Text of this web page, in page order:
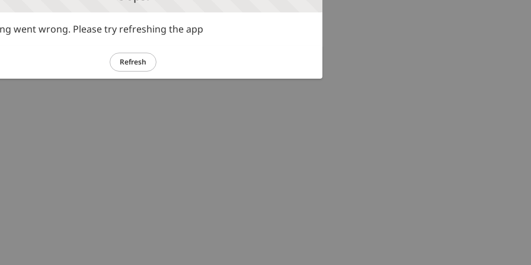
went wrong. Please try refreshing the app
Refresh